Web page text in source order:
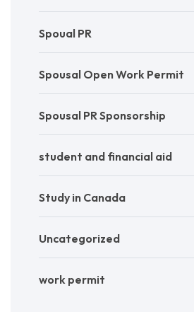
Spoual PR
Spousal Open Work Permit
Spousal PR Sponsorship
student and financial aid
Study in Canada
Uncategorized
work permit